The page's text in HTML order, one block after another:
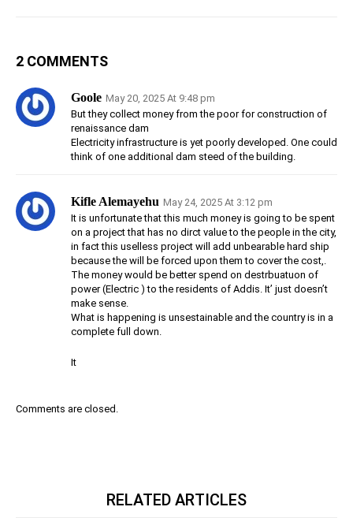
2 COMMENTS
Goole May 20, 2025 At 9:48 pm
But they collect money from the poor for construction of
renaissance dam
Electricity infrastructure is yet poorly developed. One could
think of one additional dam steed of the building.
Kifle Alemayehu May 24, 2025 At 3:12 pm
It is unfortunate that this much money is going to be spent
on a project that has no dirct value to the people in the city,
in fact this uselless project will add unbearable hard ship
because the will be forced upon them to cover the cost,.
The money would be better spend on destrbuatuon of
power (Electric ) to the residents of Addis. It’ just doesn’t
make sense.
What is happening is unsestainable and the country is in a
complete full down.
It
Comments are closed.
RELATED ARTICLES